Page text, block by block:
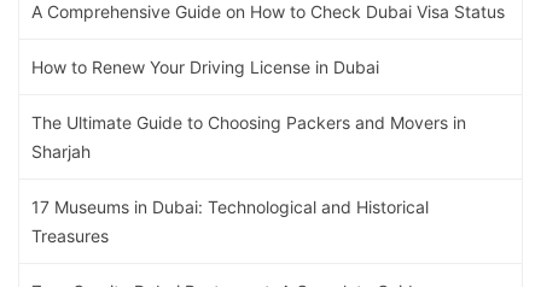
A Comprehensive Guide on How to Check Dubai Visa Status
How to Renew Your Driving License in Dubai
The Ultimate Guide to Choosing Packers and Movers in
Sharjah
17 Museums in Dubai: Technological and Historical
Treasures